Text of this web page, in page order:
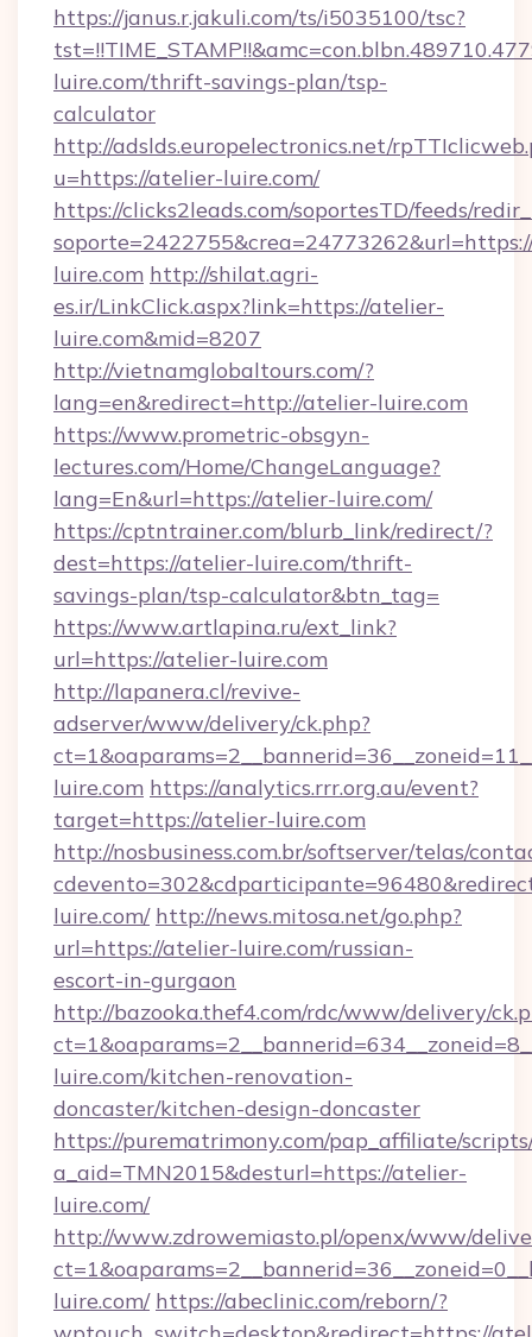
https://janus.r.jakuli.com/ts/i5035100/tsc?
luire.com/thrift-savings-plan/tsp-
calculator
http://adslds.europelectronics.net/
u=https://atelier-luire.com/
https://clicks2leads.com/soportesTD/feeds/
luire.com http://shilat.agri-
es.ir/LinkClick.aspx?link=https://atelier-
luire.com&mid=8207
http://vietnamglobaltours.com/?
lang=en&redirect=http://atelier-luire.com
https://www.prometric-obsgyn-
lectures.com/Home/ChangeLanguage?
lang=En&url=https://atelier-luire.com/
https://cptntrainer.com/blurb_link/redirect/?
dest=https://atelier-luire.com/thrift-
savings-plan/tsp-calculator&btn_tag=
https://www.artlapina.ru/ext_link?
url=https://atelier-luire.com
http://lapanera.cl/revive-
adserver/www/delivery/ck.php?
luire.com https://analytics.rrr.org.au/event?
target=https://atelier-luire.com
http://nosbusiness.com.br/softserver/telas/
luire.com/ http://news.mitosa.net/go.php?
url=https://atelier-luire.com/russian-
escort-in-gurgaon
http://bazooka.thef4.com/rdc/www/delivery/
luire.com/kitchen-renovation-
doncaster/kitchen-design-doncaster
https://purematrimony.com/pap_affiliate/
a_aid=TMN2015&desturl=https://atelier-
luire.com/
http://www.zdrowemiasto.pl/openx/www/
luire.com/ https://abeclinic.com/reborn/?